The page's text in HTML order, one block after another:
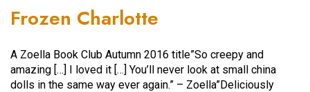
Frozen Charlotte
A Zoella Book Club Autumn 2016 title”So creepy and
amazing […] I loved it […] You’ll never look at small china
dolls in the same way ever again.” – Zoella”Deliciously